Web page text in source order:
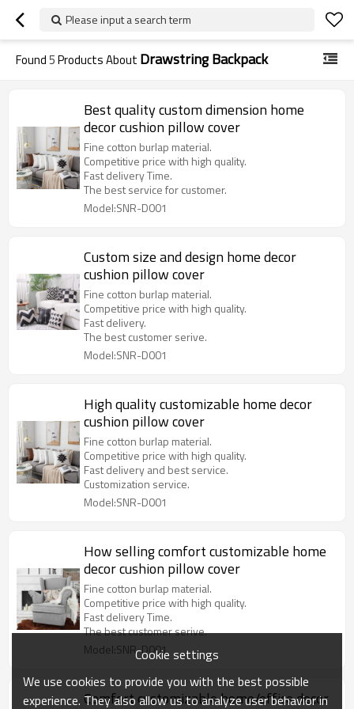
Please input a search term
Found5Products About Drawstring Backpack
Best quality custom dimension home
decor cushion pillow cover
Fine cotton burlap material.
Competitive price with high quality.
Fast delivery Time.
The best service for customer.
Model:SNR-D001
Custom size and design home decor
cushion pillow cover
Fine cotton burlap material.
Competitive price with high quality.
Fast delivery.
The best customer serive.
Model:SNR-D001
High quality customizable home decor
cushion pillow cover
Fine cotton burlap material.
Competitive price with high quality.
Fast delivery and best service.
Customization service.
Model:SNR-D001
How selling comfort customizable home
decor cushion pillow cover
Fine cotton burlap material.
Competitive price with high quality.
Fast delivery Time.
The best customer serive.
Model:SNR-D001
Comfort customizable home/office decor
Cookie settings
We use cookies to provide you with the best possible
experience. They also allow us to analyze user behavior in